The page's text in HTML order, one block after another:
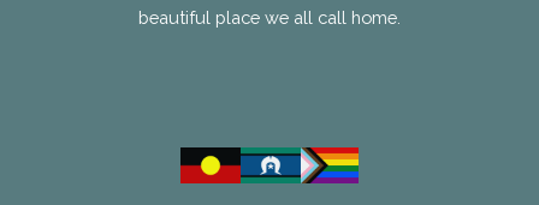
beautiful place we all call home.